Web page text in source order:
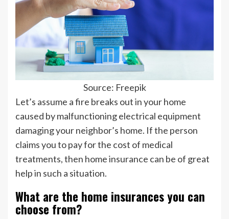
Source: Freepik
Let’s assume a fire breaks out in your home
caused by malfunctioning electrical equipment
damaging your neighbor’s home. If the person
claims you to pay for the cost of medical
treatments, then home insurance can be of great
help in such a situation.
What are the home insurances you can
choose from?